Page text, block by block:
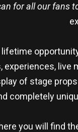
for all our fans
lifetime
live
of stage
completely
you will find